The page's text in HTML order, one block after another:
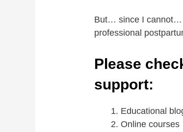
But… since I cannot…
professional
Please
support:
Educational
Online courses